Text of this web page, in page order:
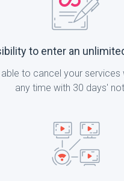
to enter an
able to cancel your
any time with 30 days'